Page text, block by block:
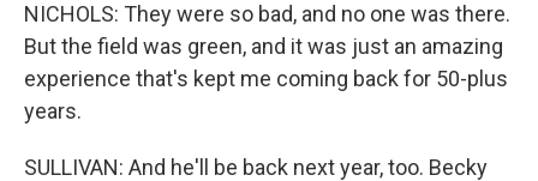
NICHOLS: They were so bad, and no one was there.
But the field was green, and it was just an amazing
experience that's kept me coming back for 50-plus
years.
SULLIVAN: And he'll be back next year, too. Becky